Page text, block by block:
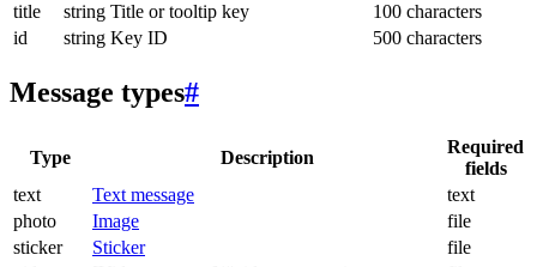
title
string Title or tooltip key
100 characters
id
string Key ID 500 characters
Message types#
Type Description
Required
fields
text
Text message
text
photo
Image
file
sticker
Sticker
file